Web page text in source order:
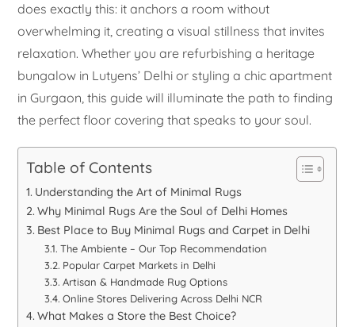
does exactly this: it anchors a room without
overwhelming it, creating a visual stillness that invites
relaxation. Whether you are refurbishing a heritage
bungalow in Lutyens’ Delhi or styling a chic apartment
in Gurgaon, this guide will illuminate the path to finding
the perfect floor covering that speaks to your soul.
Table of Contents
Understanding the Art of Minimal Rugs
Why Minimal Rugs Are the Soul of Delhi Homes
Best Place to Buy Minimal Rugs and Carpet in Delhi
The Ambiente – Our Top Recommendation
Popular Carpet Markets in Delhi
Artisan & Handmade Rug Options
Online Stores Delivering Across Delhi NCR
What Makes a Store the Best Choice?